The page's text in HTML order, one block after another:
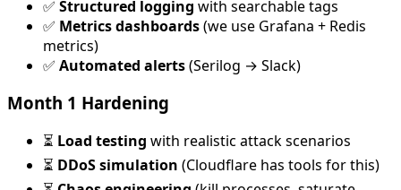
✅ Structured logging with searchable tags
✅ Metrics dashboards(we use Grafana + Redis
metrics)
✅ Automated alerts(Serilog → Slack)
Month 1 Hardening
⏳ Load testing with realistic attack scenarios
⏳ DDoS simulation (Cloudflare has tools for this)